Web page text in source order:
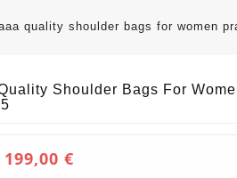
quality shoulder bags for women
Shoulder Bags For
199,00 €